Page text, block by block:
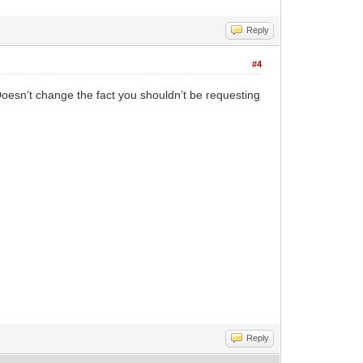
Reply
#4
change the fact you shouldn’t be requesting
Reply